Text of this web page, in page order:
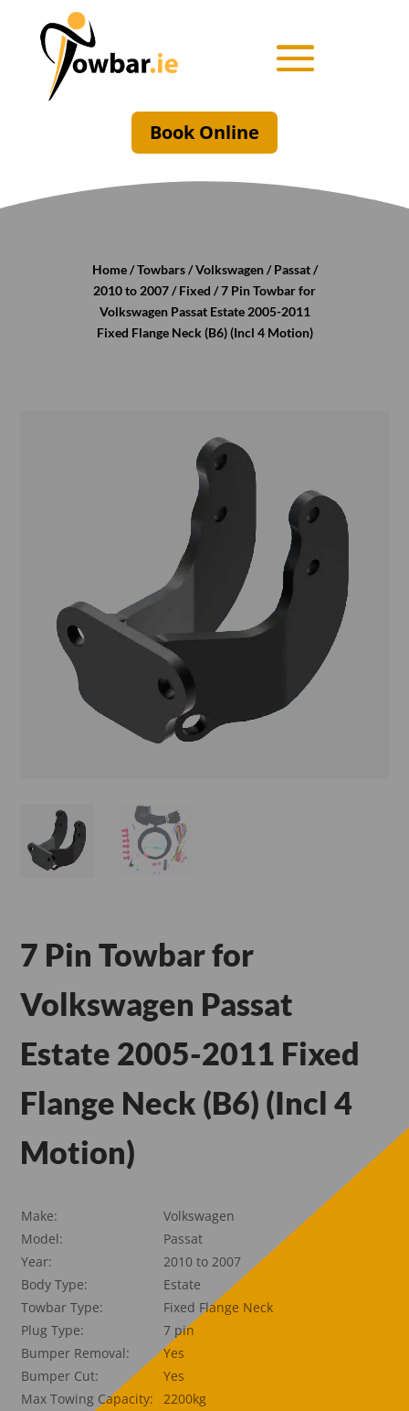
Book Online
Home/Towbars/Volkswagen/Passat/
2010 to 2007/Fixed / 7 Pin Towbar for
Volkswagen Passat Estate 2005-2011
Fixed Flange Neck (B6) (Incl 4 Motion)
7 Pin Towbar for
Volkswagen Passat
Estate 2005-2011 Fixed
Flange Neck (B6) (Incl 4
Motion)
Make:
Volkswagen
Model:
Passat
Year:
2010 to 2007
Body Type:
Estate
Towbar Type:
Fixed Flange Neck
Plug Type:
7 pin
Bumper Removal:
Yes
Bumper Cut:
Yes
Max Towing Capacity:
2200kg